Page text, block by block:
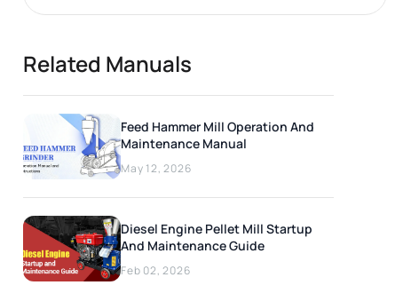
Related Manuals
Feed Hammer Mill Operation And
Maintenance Manual
May 12, 2026
Diesel Engine Pellet Mill Startup
And Maintenance Guide
Feb 02, 2026